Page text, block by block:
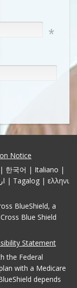
Notice
한국어 | Italiano |
BlueShield, a
Blue Shield
Statement
the Federal
with a Medicare
depends